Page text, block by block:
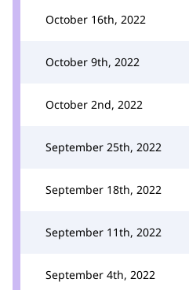
October 16th, 2022
October 9th, 2022
October 2nd, 2022
September 25th, 2022
September 18th, 2022
September 11th, 2022
September 4th, 2022